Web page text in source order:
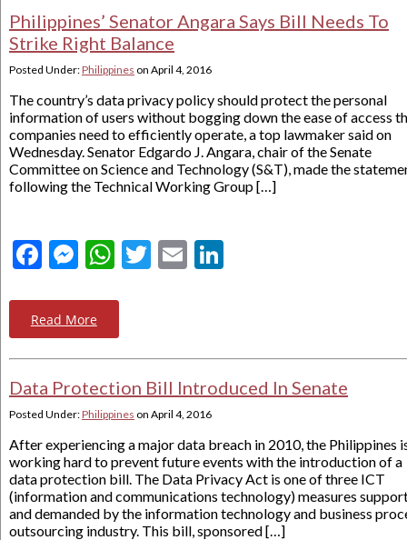
Philippines’ Senator Angara Says Bill Needs To
Strike Right Balance
Posted Under:Philippines on April 4, 2016
The country’s data privacy policy should protect the personal
information of users without bogging down the ease of access
companies need to efficiently operate, a top lawmaker said on
Wednesday. Senator Edgardo J. Angara, chair of the Senate
Committee on Science and Technology (S&T), made the
following the Technical Working Group […]
Facebook
Messenger
WhatsApp
Twitter
Email
Read More
Data Protection Bill Introduced In Senate
Posted Under:Philippines on April 4, 2016
After experiencing a major data breach in 2010, the Philippines
working hard to prevent future events with the introduction of a
data protection bill. The Data Privacy Act is one of three ICT
(information and communications technology) measures
and demanded by the information technology and business
outsourcing industry. This bill, sponsored […]